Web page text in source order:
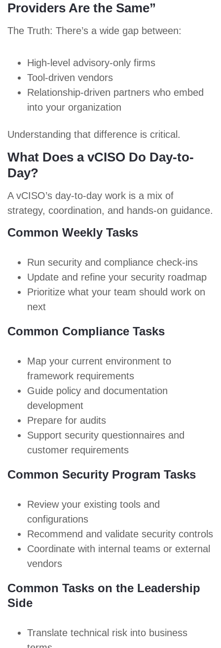
Providers Are the Same”
The Truth: There’s a wide gap between:
High-level advisory-only firms
Tool-driven vendors
Relationship-driven partners who embed
into your organization
Understanding that difference is critical.
What Does a vCISO Do Day-to-
Day?
A vCISO’s day-to-day work is a mix of
strategy, coordination, and hands-on guidance.
Common Weekly Tasks
Run security and compliance check-ins
Update and refine your security roadmap
Prioritize what your team should work on
next
Common Compliance Tasks
Map your current environment to
framework requirements
Guide policy and documentation
development
Prepare for audits
Support security questionnaires and
customer requirements
Common Security Program Tasks
Review your existing tools and
configurations
Recommend and validate security controls
Coordinate with internal teams or external
vendors
Common Tasks on the Leadership
Side
Translate technical risk into business